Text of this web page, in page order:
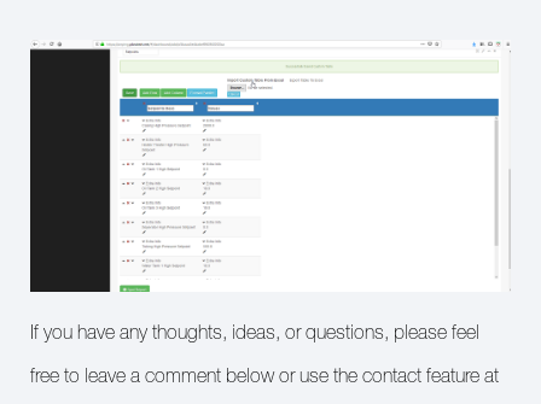
If you have any thoughts, ideas, or questions, please feel
free to leave a comment below or use the contact feature at